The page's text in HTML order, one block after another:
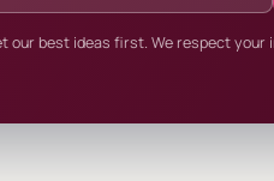
our best ideas first. We respect your